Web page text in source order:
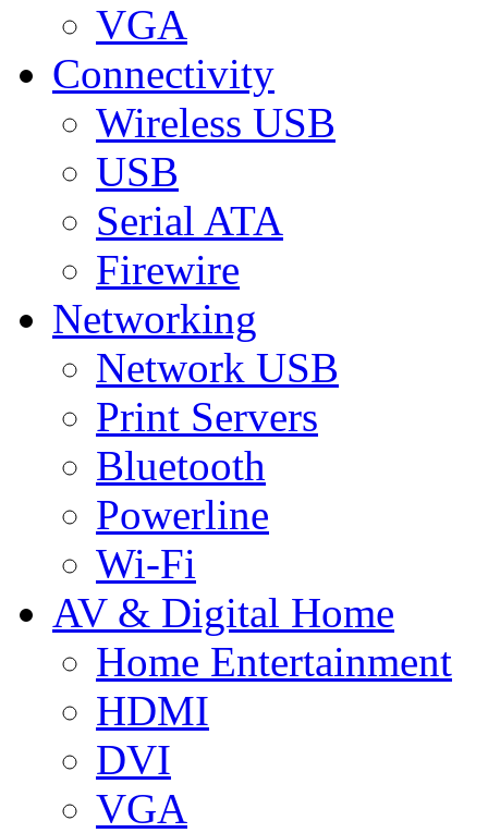
VGA
Connectivity
Wireless USB
USB
Serial ATA
Firewire
Networking
Network USB
Print Servers
Bluetooth
Powerline
Wi-Fi
AV & Digital Home
Home Entertainment
HDMI
DVI
VGA